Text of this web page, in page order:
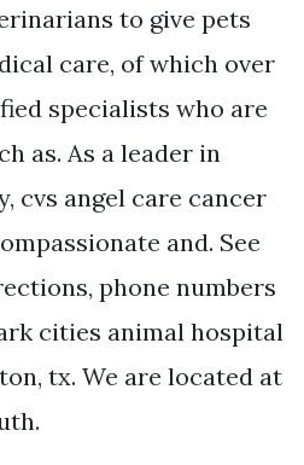
to give pets
care, of which over
specialists who are
as. As a leader in
cvs angel care cancer
and. See
phone numbers
cities animal hospital
tx. We are located at